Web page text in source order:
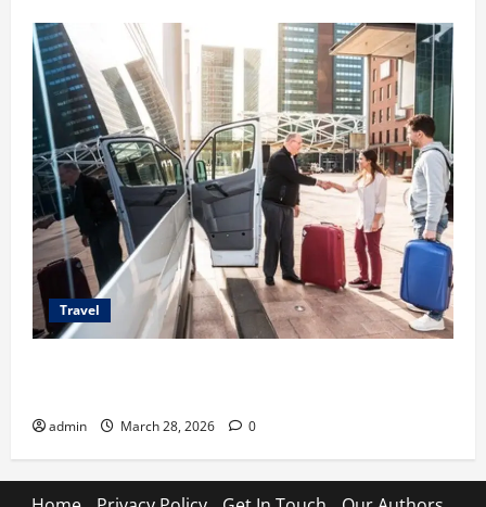
Travel
admin March 28, 2026 0